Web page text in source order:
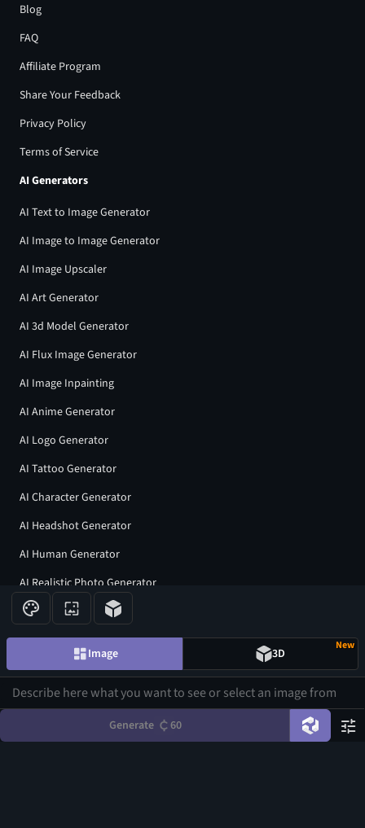
Blog
FAQ
Affiliate Program
Share Your Feedback
Privacy Policy
Terms of Service
AI Generators
AI Text to Image Generator
AI Image to Image Generator
AI Image Upscaler
AI Art Generator
AI 3d Model Generator
AI Flux Image Generator
AI Image Inpainting
AI Anime Generator
AI Logo Generator
AI Tattoo Generator
AI Character Generator
AI Headshot Generator
AI Human Generator
AI Realistic Photo Generator
All AI generators
Join our community
Image 3D
New
Generate 60